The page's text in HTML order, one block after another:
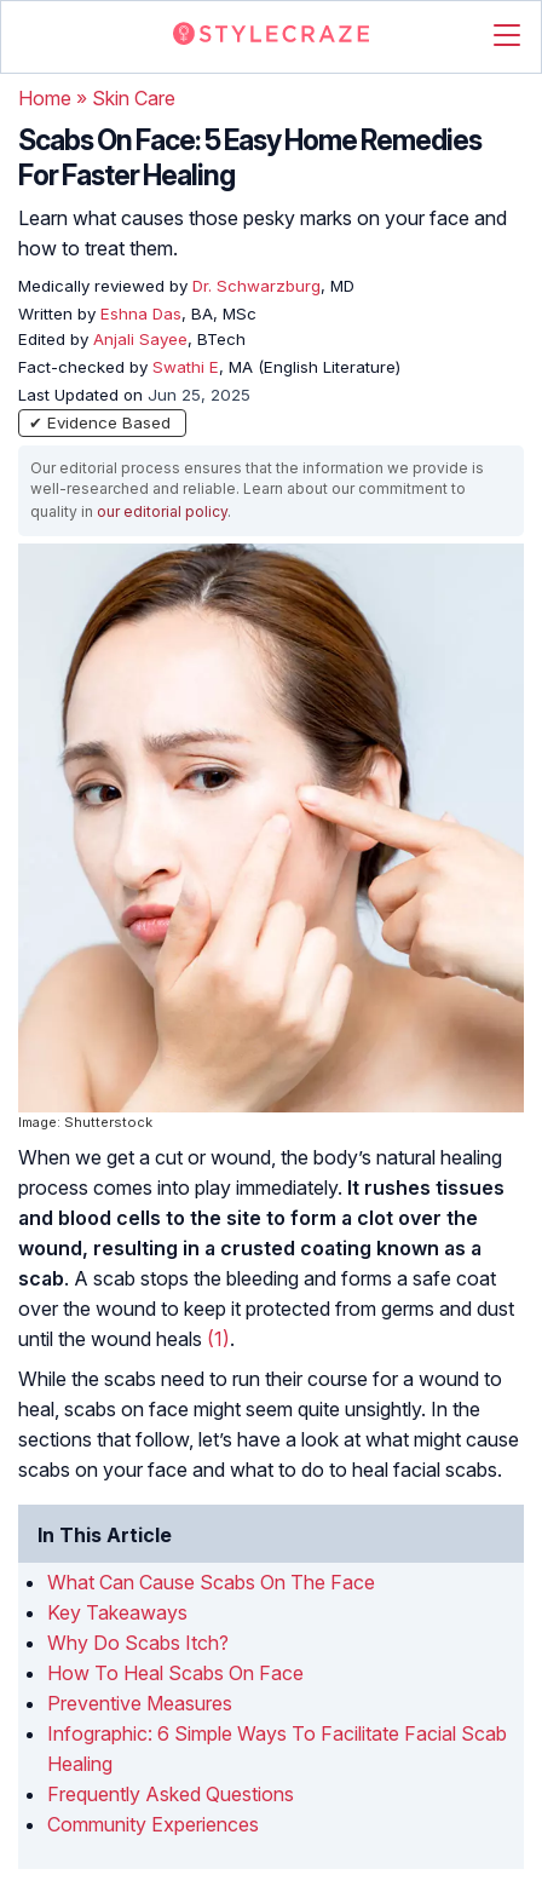
Home » Skin Care
Scabs On Face: 5 Easy Home Remedies
For Faster Healing
Learn what causes those pesky marks on your face and
how to treat them.
Medically reviewed by Dr. Schwarzburg, MD
Written by Eshna Das, BA, MSc
Edited by Anjali Sayee, BTech
Fact-checked by Swathi E, MA (English Literature)
Last Updated on Jun 25, 2025
✔ Evidence Based
Our editorial process ensures that the information we provide is
well-researched and reliable. Learn about our commitment to
quality in our editorial policy.
Image: Shutterstock
When we get a cut or wound, the body’s natural healing
process comes into play immediately. It rushes tissues
and blood cells to the site to form a clot over the
wound, resulting in a crusted coating known as a
scab. A scab stops the bleeding and forms a safe coat
over the wound to keep it protected from germs and dust
until the wound heals (1).
While the scabs need to run their course for a wound to
heal, scabs on face might seem quite unsightly. In the
sections that follow, let’s have a look at what might cause
scabs on your face and what to do to heal facial scabs.
In This Article
What Can Cause Scabs On The Face
Key Takeaways
Why Do Scabs Itch?
How To Heal Scabs On Face
Preventive Measures
Infographic: 6 Simple Ways To Facilitate Facial Scab
Healing
Frequently Asked Questions
Community Experiences